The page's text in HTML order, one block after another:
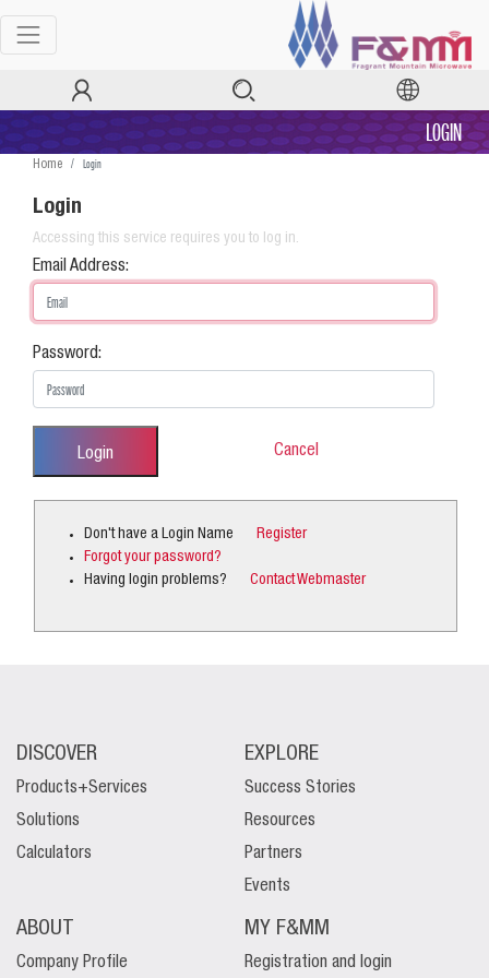
LOGIN
Home Login
Login
Accessing this service requires you to log in.
Email Address:
Password:
Login Cancel
Don't have a Login Name
Register
Forgot your password?
Having login problems? Contact Webmaster
DISCOVER
Products+Services
Solutions
Calculators
EXPLORE
Success Stories
Resources
Partners
Events
ABOUT
Company Profile
MY F&MM
Registration and login